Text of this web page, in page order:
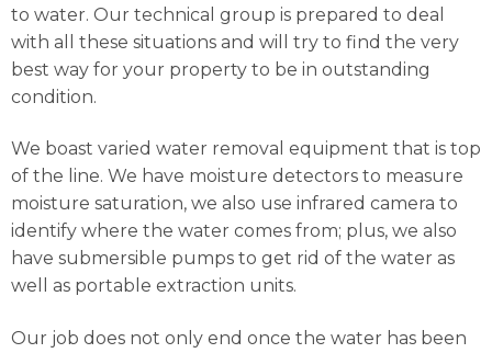
to water. Our technical group is prepared to deal
with all these situations and will try to find the very
best way for your property to be in outstanding
condition.
We boast varied water removal equipment that is top
of the line. We have moisture detectors to measure
moisture saturation, we also use infrared camera to
identify where the water comes from; plus, we also
have submersible pumps to get rid of the water as
well as portable extraction units.
Our job does not only end once the water has been